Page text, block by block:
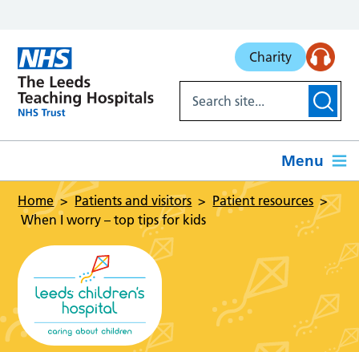
Charity
Menu
Home Patients and visitors
Patient resources
When I worry – top tips for kids